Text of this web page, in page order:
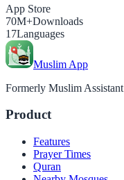
App Store
70M+Downloads
17Languages
Muslim App
Formerly Muslim Assistant
Product
Features
Prayer Times
Quran